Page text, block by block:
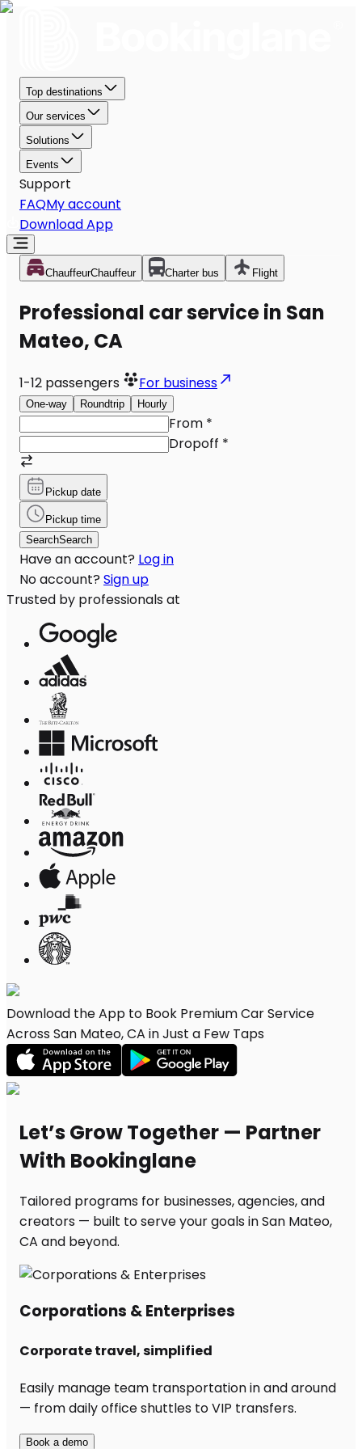
Top destinations
Our services
Solutions
Events
Support
FAQMy account
Download App
ChauffeurChauffeur Charter bus Flight
Professional car service in San
Mateo, CA
1-12 passengers For business
One-way Roundtrip Hourly
From *
Dropoff *
Pickup date
Pickup time
SearchSearch
Have an account? Log in
No account? Sign up
Trusted by professionals at
Download the App to Book Premium Car Service
Across San Mateo, CA in Just a Few Taps
Let’s Grow Together — Partner
With Bookinglane
Tailored programs for businesses, agencies, and
creators — built to serve your goals in San Mateo,
CA and beyond.
Corporations & Enterprises
Corporate travel, simplified
Easily manage team transportation in and around
— from daily office shuttles to VIP transfers.
Book a demo